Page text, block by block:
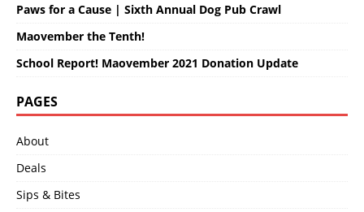
Paws for a Cause | Sixth Annual Dog Pub Crawl
Maovember the Tenth!
School Report! Maovember 2021 Donation Update
PAGES
About
Deals
Sips & Bites